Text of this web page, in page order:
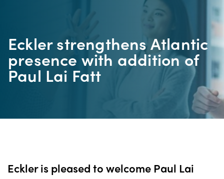
Eckler strengthens Atlantic
presence with addition of
Paul Lai Fatt
Eckler is pleased to welcome Paul Lai